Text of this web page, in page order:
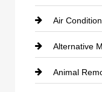
Air
Alternative
Animal